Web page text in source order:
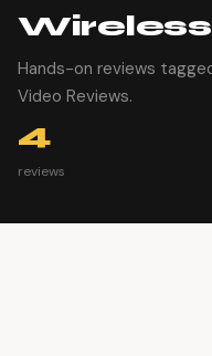
Hands-on reviews
Video Reviews.
4
reviews